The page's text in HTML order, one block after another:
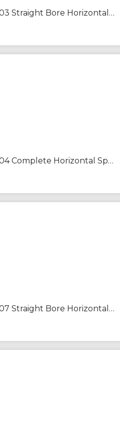
FALK® Steelflex® 0775803 Straight Bore Horizontal Split Cover Grid Assembly, For Use With Type T10/T201040T Grid Couplings, Aluminum Cover
FALK® Steelflex® 0775804 Complete Horizontal Split Coupling Cover, For Use With Steelflex® Type T10 Size 1020T Straight Bore Couplings, Aluminum
FALK® Steelflex® 0775807 Straight Bore Horizontal Split Cover Grid Assembly, For Use With Type T10/T201050T Grid Couplings, Aluminum Cover